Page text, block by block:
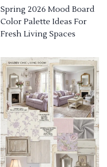
Spring 2026 Mood Board
Color Palette Ideas For
Fresh Living Spaces